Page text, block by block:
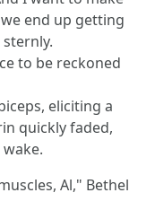
end up getting
to be reckoned
eliciting a
quickly faded,
Al," Bethel